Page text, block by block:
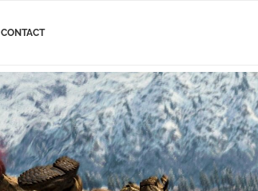
CONTACT